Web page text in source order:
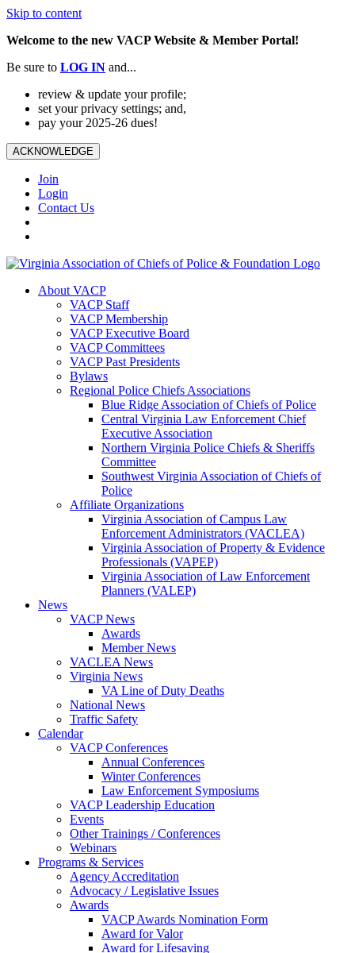
Skip to content
Welcome to the new VACP Website & Member Portal!
Be sure to LOG IN and...
review & update your profile;
set your privacy settings; and,
pay your 2025-26 dues!
ACKNOWLEDGE
Join
Login
Contact Us
About VACP
VACP Staff
VACP Membership
VACP Executive Board
VACP Committees
VACP Past Presidents
Bylaws
Regional Police Chiefs Associations
Blue Ridge Association of Chiefs of Police
Central Virginia Law Enforcement Chief
Executive Association
Northern Virginia Police Chiefs & Sheriffs
Committee
Southwest Virginia Association of Chiefs of
Police
Affiliate Organizations
Virginia Association of Campus Law
Enforcement Administrators (VACLEA)
Virginia Association of Property & Evidence
Professionals (VAPEP)
Virginia Association of Law Enforcement
Planners (VALEP)
News
VACP News
Awards
Member News
VACLEA News
Virginia News
VA Line of Duty Deaths
National News
Traffic Safety
Calendar
VACP Conferences
Annual Conferences
Winter Conferences
Law Enforcement Symposiums
VACP Leadership Education
Events
Other Trainings / Conferences
Webinars
Programs & Services
Agency Accreditation
Advocacy / Legislative Issues
Awards
VACP Awards Nomination Form
Award for Valor
Award for Lifesaving